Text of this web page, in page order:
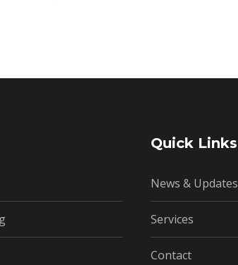
Quick Links
News & Updates
Services
Contact